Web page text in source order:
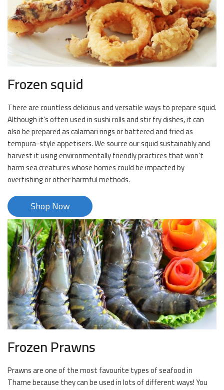
Frozen squid
There are countless delicious and versatile ways to prepare squid.
Although it’s often used in sushi rolls and stir fry dishes, it can
also be prepared as calamari rings or battered and fried as
tempura-style appetisers. We source our squid sustainably and
harvest it using environmentally friendly practices that won’t
harm sea creatures whose homes could be impacted by
overfishing or other harmful methods.
Shop Now
Frozen Prawns
Prawns are one of the most favourite types of seafood in
Thame because they can be used in lots of different ways! You